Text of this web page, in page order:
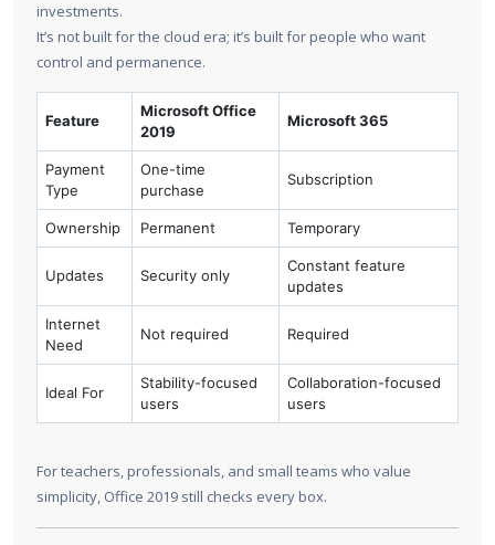
investments.
It’s not built for the cloud era; it’s built for people who want
control and permanence.
Feature
Microsoft Office
2019
Microsoft 365
Payment
Type
One-time
purchase
Subscription
Ownership Permanent Temporary
Updates Security only
Constant feature
updates
Internet
Need
Not required Required
Ideal For
Stability-focused
users
Collaboration-focused
users
For teachers, professionals, and small teams who value
simplicity, Office 2019 still checks every box.